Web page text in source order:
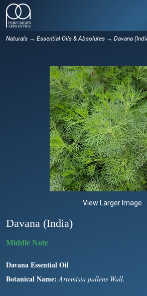
Naturals → Essential Oils & Absolutes → Davana
View Larger Image
Davana (India)
Davana Essential Oil
Botanical Name: Artemisia pallens Wall.